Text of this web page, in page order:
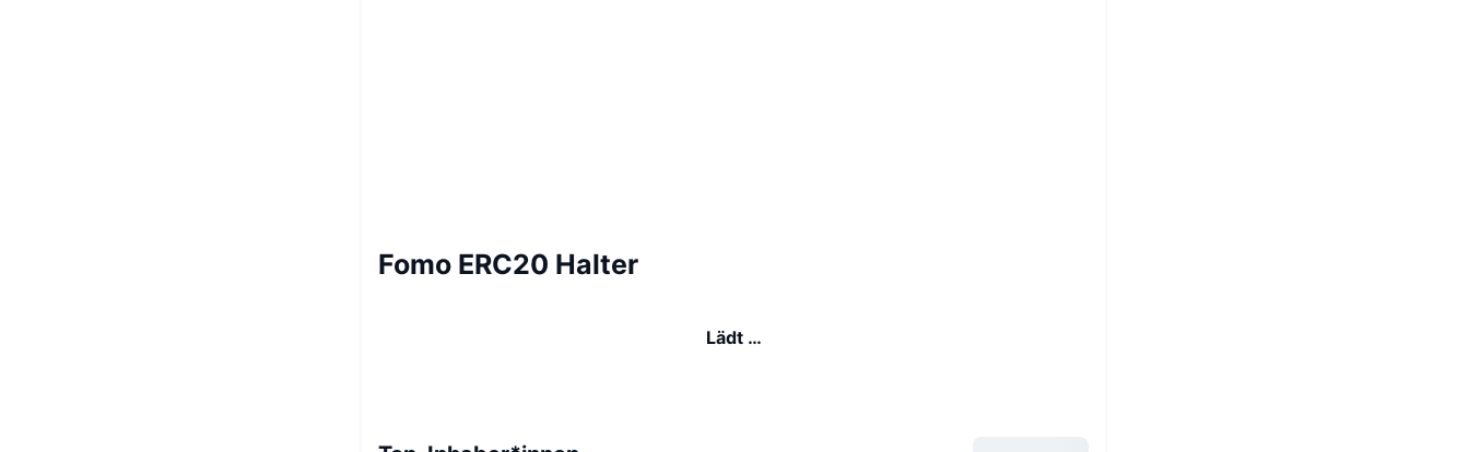
Fomo ERC20 Halter
Lädt …